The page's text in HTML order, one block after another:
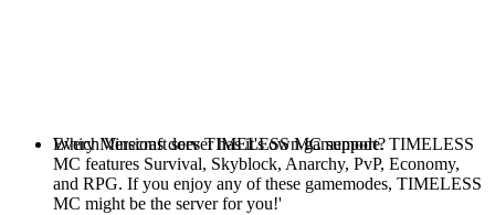
Every Minecraft server has it's own gamemode. TIMELESS
MC features Survival, Skyblock, Anarchy, PvP, Economy,
and RPG. If you enjoy any of these gamemodes, TIMELESS
MC might be the server for you!'
Which Versions does TIMELESS MC support?